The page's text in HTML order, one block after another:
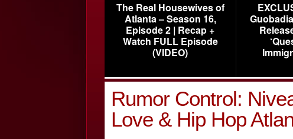
The Real Housewives of
Atlanta – Season 16,
Episode 2 | Recap +
Watch FULL Episode
(VIDEO)
Rumor Control:
Love & Hip Hop